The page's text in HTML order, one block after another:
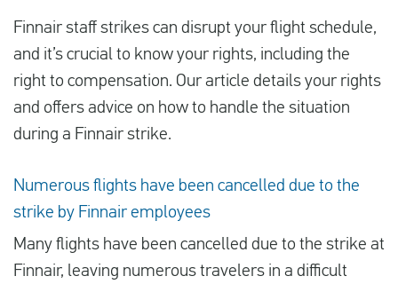
Finnair staff strikes can disrupt your flight schedule,
and it’s crucial to know your rights, including the
right to compensation. Our article details your rights
and offers advice on how to handle the situation
during a Finnair strike.
Numerous flights have been cancelled due to the
strike by Finnair employees
Many flights have been cancelled due to the strike at
Finnair, leaving numerous travelers in a difficult